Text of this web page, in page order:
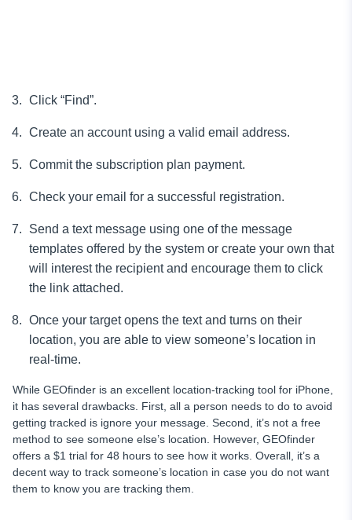
Click “Find”.
Create an account using a valid email address.
Commit the subscription plan payment.
Check your email for a successful registration.
Send a text message using one of the message
templates offered by the system or create your own that
will interest the recipient and encourage them to click
the link attached.
Once your target opens the text and turns on their
location, you are able to view someone’s location in
real-time.
While GEOfinder is an excellent location-tracking tool for iPhone,
it has several drawbacks. First, all a person needs to do to avoid
getting tracked is ignore your message. Second, it’s not a free
method to see someone else’s location. However, GEOfinder
offers a $1 trial for 48 hours to see how it works. Overall, it’s a
decent way to track someone’s location in case you do not want
them to know you are tracking them.